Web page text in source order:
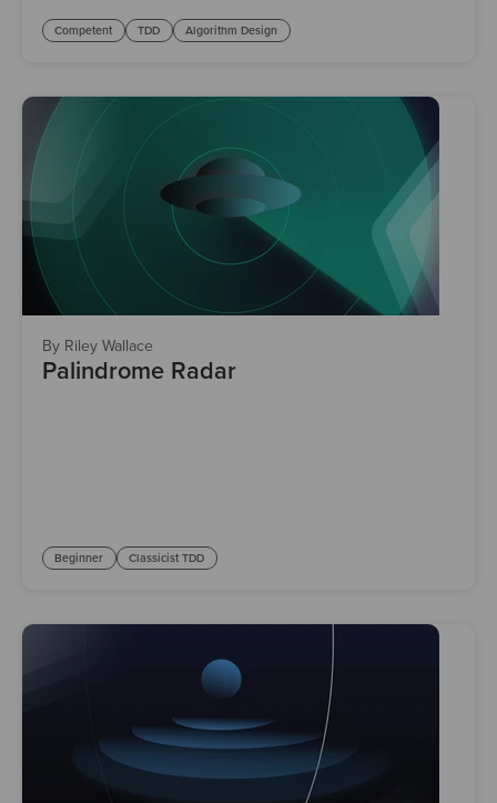
Competent TDD Algorithm Design
By Riley Wallace
Palindrome Radar
Beginner Classicist TDD